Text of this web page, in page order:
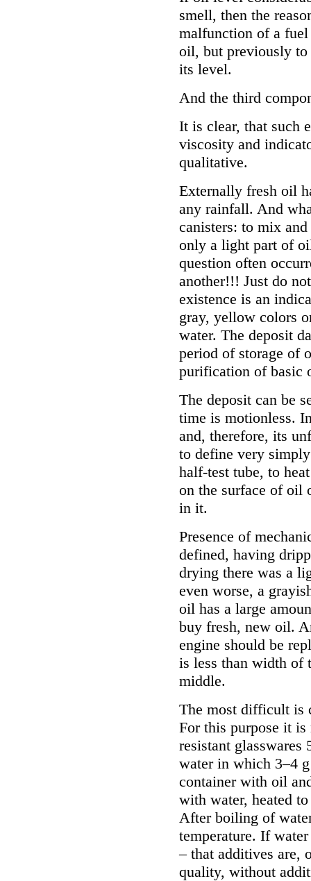
smell, then the
malfunction of a fuel
oil, but previously to
its level.
And the third
It is clear, that such
viscosity and
qualitative.
Externally fresh oil
any rainfall. And
canisters: to mix
only a light part of
question often
another!!! Just do
existence is an
gray, yellow colors
water. The deposit
period of storage of
purification of basic
The deposit can be
time is motionless.
and, therefore, its
to define very
half-test tube, to
on the surface of oil
in it.
Presence of
defined, having
drying there was a
even worse, a
oil has a large
buy fresh, new oil.
engine should be
is less than width of
middle.
The most difficult is
For this purpose it is
resistant
water in which 3–4
container with oil
with water, heated
After boiling of
temperature. If
– that additives are,
quality, without